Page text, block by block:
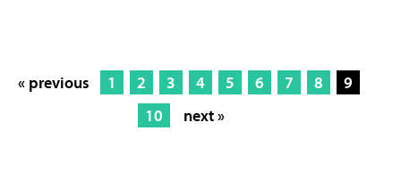
« previous 1 2 3 4 5 6 7 8
9
10
next »